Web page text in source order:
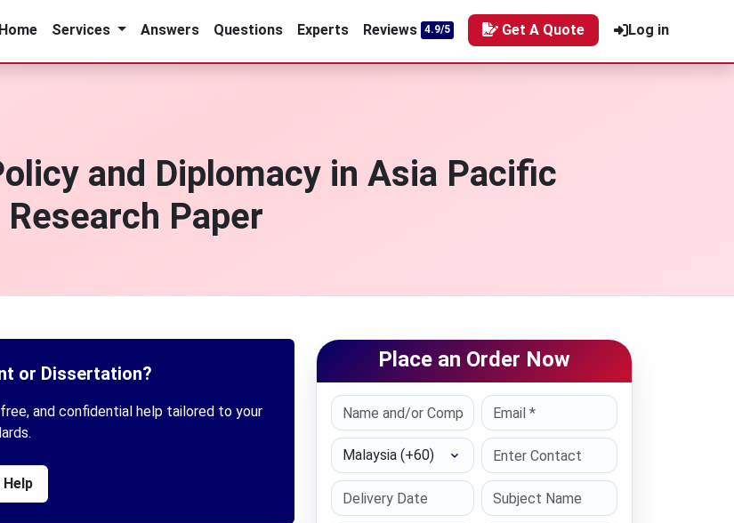
Home
Services Answers Questions Experts Reviews 4.9/5 Get A Quote Log in
and Diplomacy in Asia Pacific
Research Paper
or Dissertation?
and confidential help tailored to your
Place an Order Now
Select Country